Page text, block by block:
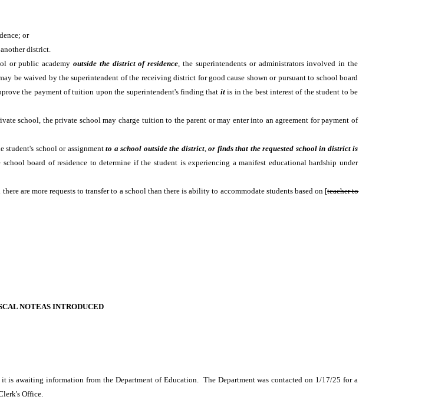
or
district.
or public academyoutside the district of residence, the superintendents or administrators involved in the
be waived by the superintendent of the receiving district for good cause shown or pursuant to school board
the payment of tuition upon the superintendent's finding that itis in the best interest of the student to be
school, the private school may charge tuition to the parent or may enter into an agreement for payment of
student's school or assignmentto a school outside the district,or finds that the requested school in district is
board of residence to determine if the student is experiencing a manifest educational hardship under
are more requests to transfer to a school than there is ability to accommodate students based on [teacher to
NOTEAS INTRODUCED
awaiting information from the Department of Education. The Department was contacted on 1/17/25 for a
Office.